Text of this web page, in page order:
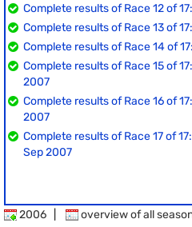
Complete results of Race 12 of
Complete results of Race 13 of
Complete results of Race 14 of
Complete results of Race 15 of
2007
Complete results of Race 16 of
2007
Complete results of Race 17 of
Sep 2007
2006 overview of all